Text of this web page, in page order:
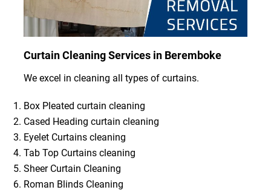
Curtain Cleaning Services in Beremboke
We excel in cleaning all types of curtains.
Box Pleated curtain cleaning
Cased Heading curtain cleaning
Eyelet Curtains cleaning
Tab Top Curtains cleaning
Sheer Curtain Cleaning
Roman Blinds Cleaning